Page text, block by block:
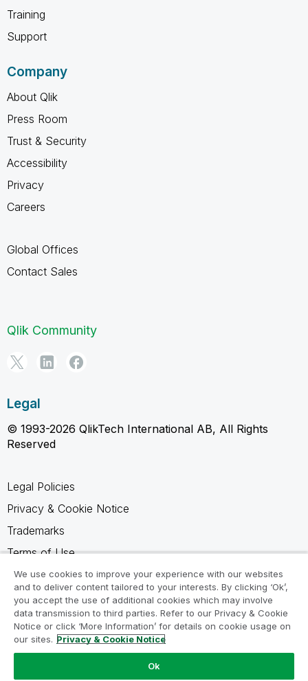
Training
Support
Company
About Qlik
Press Room
Trust & Security
Accessibility
Privacy
Careers
Global Offices
Contact Sales
Qlik Community
Legal
© 1993-2026 QlikTech International AB, All Rights
Reserved
Legal Policies
Privacy & Cookie Notice
Trademarks
Terms of Use
Legal Agreements
Product Terms
Do not share my info
We use cookies to improve your experience with our websites
and to deliver content tailored to your interests. By clicking ‘Ok’,
you accept the use of additional cookies which may involve
data transmission to third parties. Refer to our Privacy & Cookie
Notice or click ‘More Information’ for details on cookie usage on
our sites. Privacy & Cookie Notice
Ok